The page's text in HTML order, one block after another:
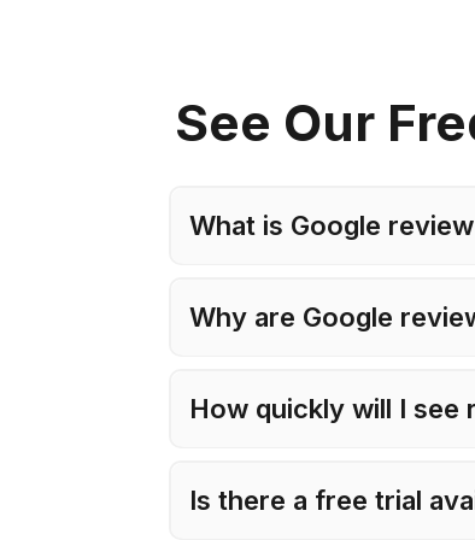
See Our
What is Google
Why are Google
How quickly will I see
Is there a free trial